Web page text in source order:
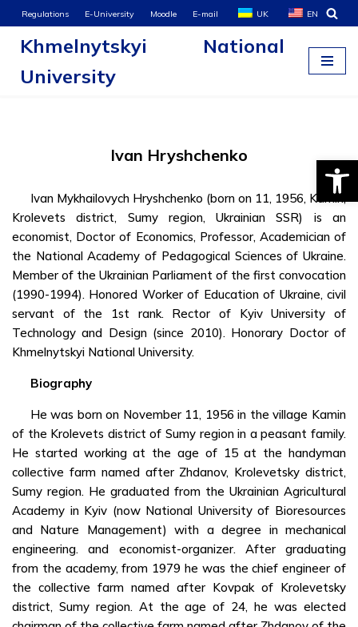
Skip
content
Regulations E-University Moodle E-mail UK EN
Khmelnytskyi National
University
Ivan Hryshchenko
Ivan Mykhailovych Hryshchenko (born on 11, 1956, Kamin,
Krolevets district, Sumy region, Ukrainian SSR) is an
economist, Doctor of Economics, Professor, Academician of
the National Academy of Pedagogical Sciences of Ukraine.
Member of the Ukrainian Parliament of the first convocation
(1990-1994). Honored Worker of Education of Ukraine, civil
servant of the 1st rank. Rector of Kyiv University of
Technology and Design (since 2010). Honorary Doctor of
Khmelnytskyi National University.
Biography
He was born on November 11, 1956 in the village Kamin
of the Krolevets district of Sumy region in a peasant family.
He started working at the age of 15 at the handyman
collective farm named after Zhdanov, Krolevetsky district,
Sumy region. He graduated from the Ukrainian Agricultural
Academy in Kyiv (now National University of Bioresources
and Nature Management) with a degree in mechanical
engineering. and economist-organizer. After graduating
from the academy, from 1979 he was the chief engineer of
the collective farm named after Kovpak of Krolevetsky
district, Sumy region. At the age of 24, he was elected